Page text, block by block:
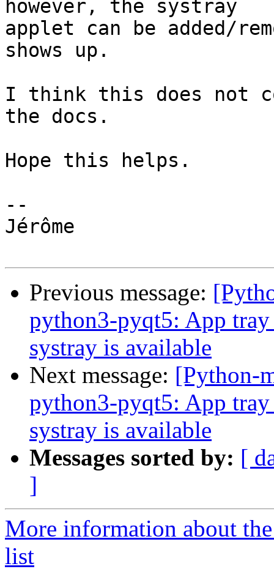
however, the systray
applet can be added/
shows up.
I think this does not
the docs.
Hope this helps.
--
Jérôme
Previous message:
python3-pyqt5: App
systray is available
Next message: [Python-
python3-pyqt5: App
systray is available
Messages sorted by: [
]
More information about
list